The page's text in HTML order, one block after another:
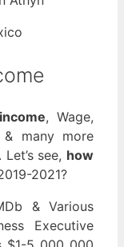
, Wage,
many more
see, how
2021?
& Various
Executive